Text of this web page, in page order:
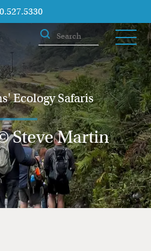
Ecology Safaris
Steve Martin